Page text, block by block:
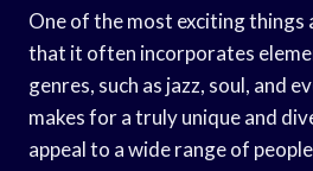
One of the most exciting things
that it often incorporates
genres, such as jazz, soul, and
makes for a truly unique and
appeal to a wide range of